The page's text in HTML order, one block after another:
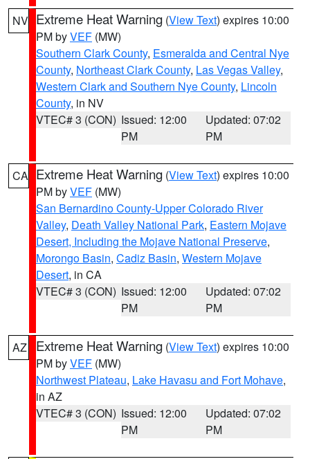
NV Extreme Heat Warning (View Text) expires 10:00
PM byVEF (MW)
Southern Clark County, Esmeralda and Central Nye
County, Northeast Clark County, Las Vegas Valley,
Western Clark and Southern Nye County, Lincoln
County, in NV
VTEC# 3 (CON) Issued: 12:00
PM
Updated: 07:02
PM
CA Extreme Heat Warning (View Text) expires 10:00
PM byVEF (MW)
San Bernardino County-Upper Colorado River
Valley, Death Valley National Park, Eastern Mojave
Desert, Including the Mojave National Preserve,
Morongo Basin, Cadiz Basin, Western Mojave
Desert, in CA
VTEC# 3 (CON) Issued: 12:00
PM
Updated: 07:02
PM
AZ Extreme Heat Warning (View Text) expires 10:00
PM byVEF (MW)
Northwest Plateau, Lake Havasu and Fort Mohave,
in AZ
VTEC# 3 (CON) Issued: 12:00
PM
Updated: 07:02
PM